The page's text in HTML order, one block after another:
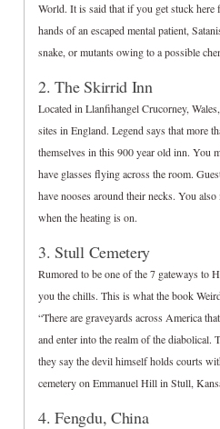
World. It is said that if you get stuck
hands of an escaped mental patient,
snake, or mutants owing to a possible
2. The Skirrid Inn
Located in Llanfihangel Crucorney,
sites in England. Legend says that more
themselves in this 900 year old inn. You
have glasses flying across the room.
have nooses around their necks. You
when the heating is on.
3. Stull Cemetery
Rumored to be one of the 7 gateways to
you the chills. This is what the book
“There are graveyards across America
and enter into the realm of the diabolical.
they say the devil himself holds courts
cemetery on Emmanuel Hill in Stull,
4. Fengdu, China